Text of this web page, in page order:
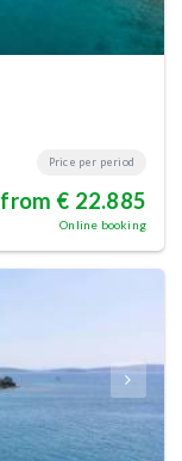
Price per period
from € 22.885
Online booking